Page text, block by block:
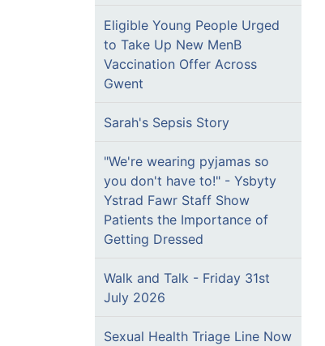
Eligible Young People Urged
to Take Up New MenB
Vaccination Offer Across
Gwent
Sarah's Sepsis Story
"We're wearing pyjamas so
you don't have to!" - Ysbyty
Ystrad Fawr Staff Show
Patients the Importance of
Getting Dressed
Walk and Talk - Friday 31st
July 2026
Sexual Health Triage Line Now